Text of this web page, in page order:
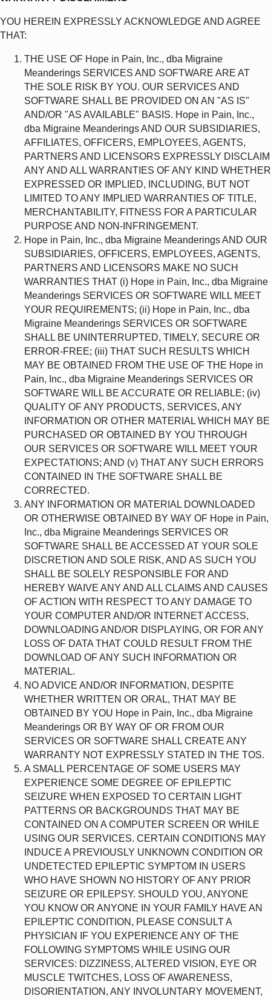
YOU HEREIN EXPRESSLY ACKNOWLEDGE AND AGREE
THAT:
THE USE OF Hope in Pain, Inc., dba Migraine
Meanderings SERVICES AND SOFTWARE ARE AT
THE SOLE RISK BY YOU. OUR SERVICES AND
SOFTWARE SHALL BE PROVIDED ON AN "AS IS"
AND/OR "AS AVAILABLE" BASIS. Hope in Pain, Inc.,
dba Migraine Meanderings AND OUR SUBSIDIARIES,
AFFILIATES, OFFICERS, EMPLOYEES, AGENTS,
PARTNERS AND LICENSORS EXPRESSLY DISCLAIM
ANY AND ALL WARRANTIES OF ANY KIND WHETHER
EXPRESSED OR IMPLIED, INCLUDING, BUT NOT
LIMITED TO ANY IMPLIED WARRANTIES OF TITLE,
MERCHANTABILITY, FITNESS FOR A PARTICULAR
PURPOSE AND NON-INFRINGEMENT.
Hope in Pain, Inc., dba Migraine Meanderings AND OUR
SUBSIDIARIES, OFFICERS, EMPLOYEES, AGENTS,
PARTNERS AND LICENSORS MAKE NO SUCH
WARRANTIES THAT (i) Hope in Pain, Inc., dba Migraine
Meanderings SERVICES OR SOFTWARE WILL MEET
YOUR REQUIREMENTS; (ii) Hope in Pain, Inc., dba
Migraine Meanderings SERVICES OR SOFTWARE
SHALL BE UNINTERRUPTED, TIMELY, SECURE OR
ERROR-FREE; (iii) THAT SUCH RESULTS WHICH
MAY BE OBTAINED FROM THE USE OF THE Hope in
Pain, Inc., dba Migraine Meanderings SERVICES OR
SOFTWARE WILL BE ACCURATE OR RELIABLE; (iv)
QUALITY OF ANY PRODUCTS, SERVICES, ANY
INFORMATION OR OTHER MATERIAL WHICH MAY BE
PURCHASED OR OBTAINED BY YOU THROUGH
OUR SERVICES OR SOFTWARE WILL MEET YOUR
EXPECTATIONS; AND (v) THAT ANY SUCH ERRORS
CONTAINED IN THE SOFTWARE SHALL BE
CORRECTED.
ANY INFORMATION OR MATERIAL DOWNLOADED
OR OTHERWISE OBTAINED BY WAY OF Hope in Pain,
Inc., dba Migraine Meanderings SERVICES OR
SOFTWARE SHALL BE ACCESSED AT YOUR SOLE
DISCRETION AND SOLE RISK, AND AS SUCH YOU
SHALL BE SOLELY RESPONSIBLE FOR AND
HEREBY WAIVE ANY AND ALL CLAIMS AND CAUSES
OF ACTION WITH RESPECT TO ANY DAMAGE TO
YOUR COMPUTER AND/OR INTERNET ACCESS,
DOWNLOADING AND/OR DISPLAYING, OR FOR ANY
LOSS OF DATA THAT COULD RESULT FROM THE
DOWNLOAD OF ANY SUCH INFORMATION OR
MATERIAL.
NO ADVICE AND/OR INFORMATION, DESPITE
WHETHER WRITTEN OR ORAL, THAT MAY BE
OBTAINED BY YOU Hope in Pain, Inc., dba Migraine
Meanderings OR BY WAY OF OR FROM OUR
SERVICES OR SOFTWARE SHALL CREATE ANY
WARRANTY NOT EXPRESSLY STATED IN THE TOS.
A SMALL PERCENTAGE OF SOME USERS MAY
EXPERIENCE SOME DEGREE OF EPILEPTIC
SEIZURE WHEN EXPOSED TO CERTAIN LIGHT
PATTERNS OR BACKGROUNDS THAT MAY BE
CONTAINED ON A COMPUTER SCREEN OR WHILE
USING OUR SERVICES. CERTAIN CONDITIONS MAY
INDUCE A PREVIOUSLY UNKNOWN CONDITION OR
UNDETECTED EPILEPTIC SYMPTOM IN USERS
WHO HAVE SHOWN NO HISTORY OF ANY PRIOR
SEIZURE OR EPILEPSY. SHOULD YOU, ANYONE
YOU KNOW OR ANYONE IN YOUR FAMILY HAVE AN
EPILEPTIC CONDITION, PLEASE CONSULT A
PHYSICIAN IF YOU EXPERIENCE ANY OF THE
FOLLOWING SYMPTOMS WHILE USING OUR
SERVICES: DIZZINESS, ALTERED VISION, EYE OR
MUSCLE TWITCHES, LOSS OF AWARENESS,
DISORIENTATION, ANY INVOLUNTARY MOVEMENT,